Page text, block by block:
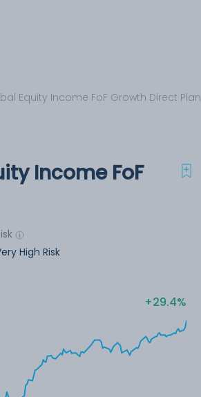
Equity Income FoF Growth Direct Plan
Income FoF
High Risk
29.4%